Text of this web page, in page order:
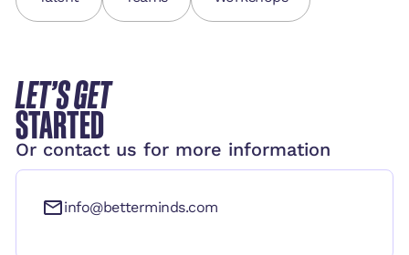
LET’S GET
STARTED
Or contact us for more information
info@betterminds.com